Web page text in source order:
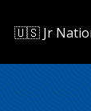
🇺🇸 Jr